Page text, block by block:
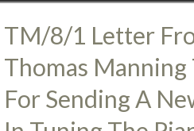
TM/8/1 Letter
Thomas
For Sending A